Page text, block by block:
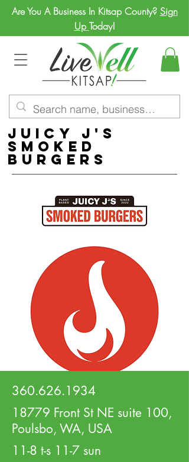
Are You A Business In Kitsap County? Sign
Up Today!
Juicy J's
Smoked
Burgers
360.626.1934
18779 Front St NE suite 100,
Poulsbo, WA, USA
11-8 t-s 11-7 sun